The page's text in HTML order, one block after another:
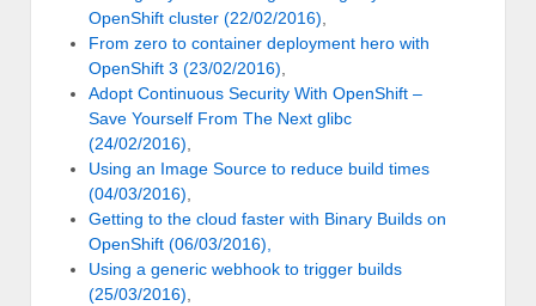
OpenShift cluster (22/02/2016),
From zero to container deployment hero with
OpenShift 3 (23/02/2016),
Adopt Continuous Security With OpenShift –
Save Yourself From The Next glibc
(24/02/2016),
Using an Image Source to reduce build times
(04/03/2016),
Getting to the cloud faster with Binary Builds on
OpenShift (06/03/2016),
Using a generic webhook to trigger builds
(25/03/2016),